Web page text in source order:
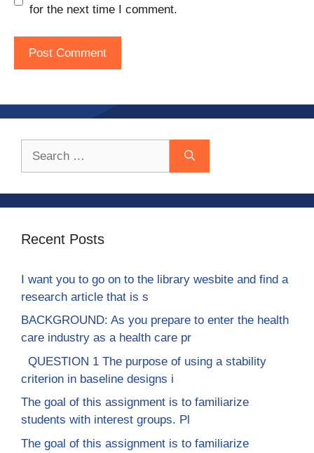
for the next time I comment.
Recent Posts
I want you to go on to the library wesbite and find a
research article that is s
BACKGROUND: As you prepare to enter the health
care industry as a health care pr
QUESTION 1 The purpose of using a stability
criterion in baseline designs i
The goal of this assignment is to familiarize
students with interest groups. Pl
The goal of this assignment is to familiarize